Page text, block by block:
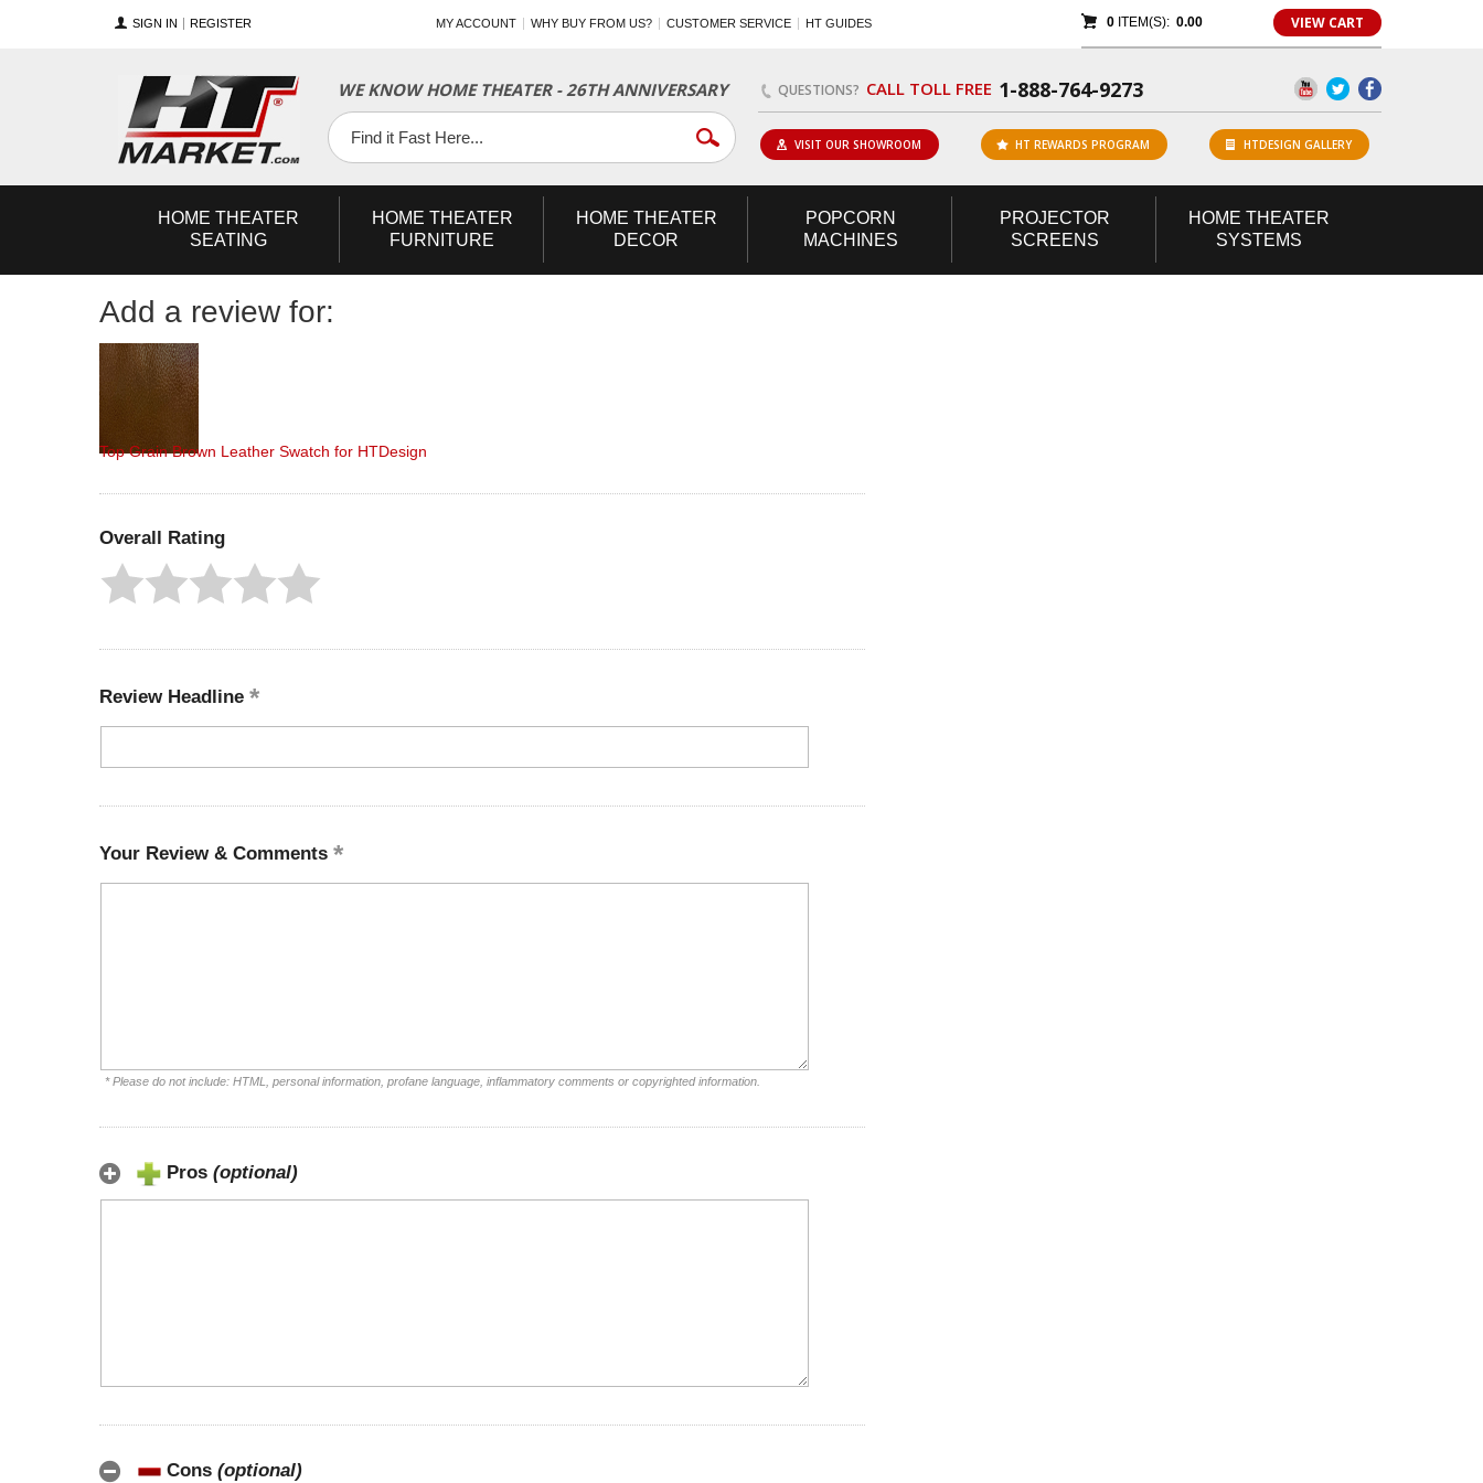
SIGN IN REGISTER MY ACCOUNT WHY BUY FROM US? CUSTOMER SERVICE HT GUIDES 0ITEM(S): 0.00 VIEW CART
WE KNOW HOME THEATER - 26TH ANNIVERSARY QUESTIONS? CALL TOLL FREE 1-888-764-9273
Facebook
Twitter
YouTube
VISIT OUR SHOWROOM HT REWARDS PROGRAM HTDESIGN GALLERY
HOME THEATER
SEATING
HOME THEATER
FURNITURE
HOME THEATER
DECOR
POPCORN
MACHINES
PROJECTOR
SCREENS
HOME THEATER
SYSTEMS
Add a review for:
Top Grain Brown Leather Swatch for HTDesign
Overall Rating
Review Headline
Your Review & Comments
* Please do not include: HTML, personal information, profane language, inflammatory comments or copyrighted information.
Pros (optional)
Cons (optional)